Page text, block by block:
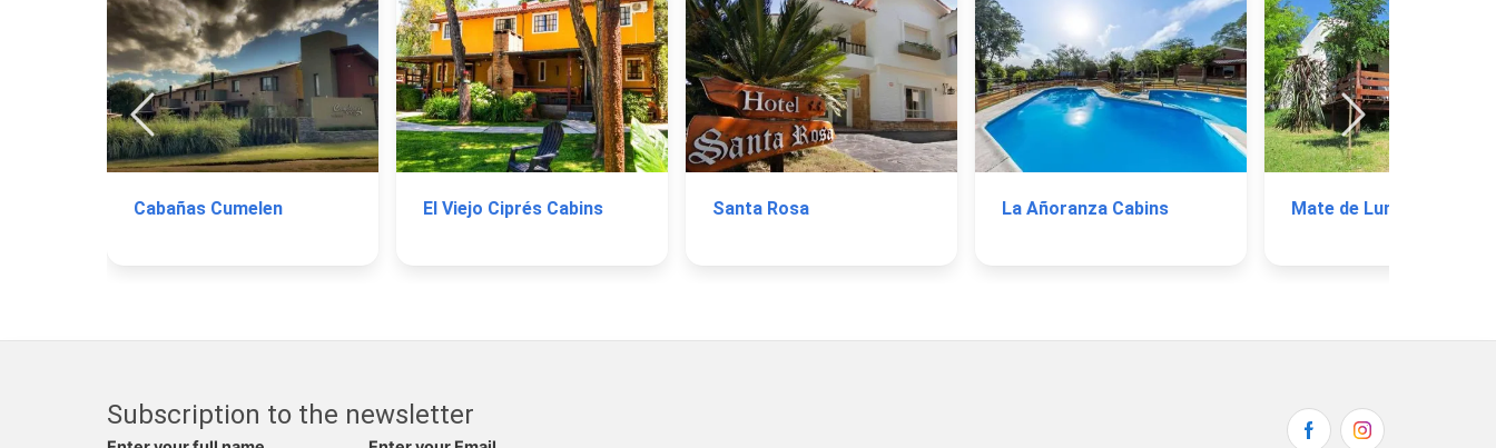
Cabañas Cumelen El Viejo Ciprés Cabins Santa Rosa La Añoranza Cabins Mate de Luna
Subscription to the newsletter